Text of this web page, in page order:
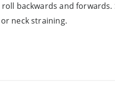
backwards and forwards.
neck straining.